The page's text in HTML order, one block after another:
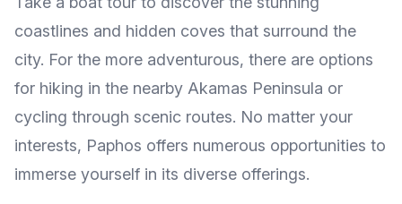
coastlines and hidden coves that surround the
city. For the more adventurous, there are options
for hiking in the nearby Akamas Peninsula or
cycling through scenic routes. No matter your
interests, Paphos offers numerous opportunities to
immerse yourself in its diverse offerings.